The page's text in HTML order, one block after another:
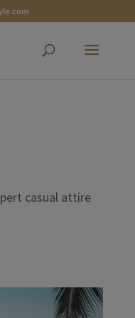
casual attire